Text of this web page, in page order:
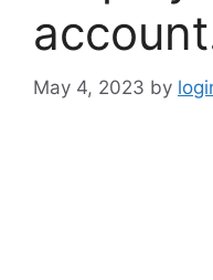
May 4, 2023 by